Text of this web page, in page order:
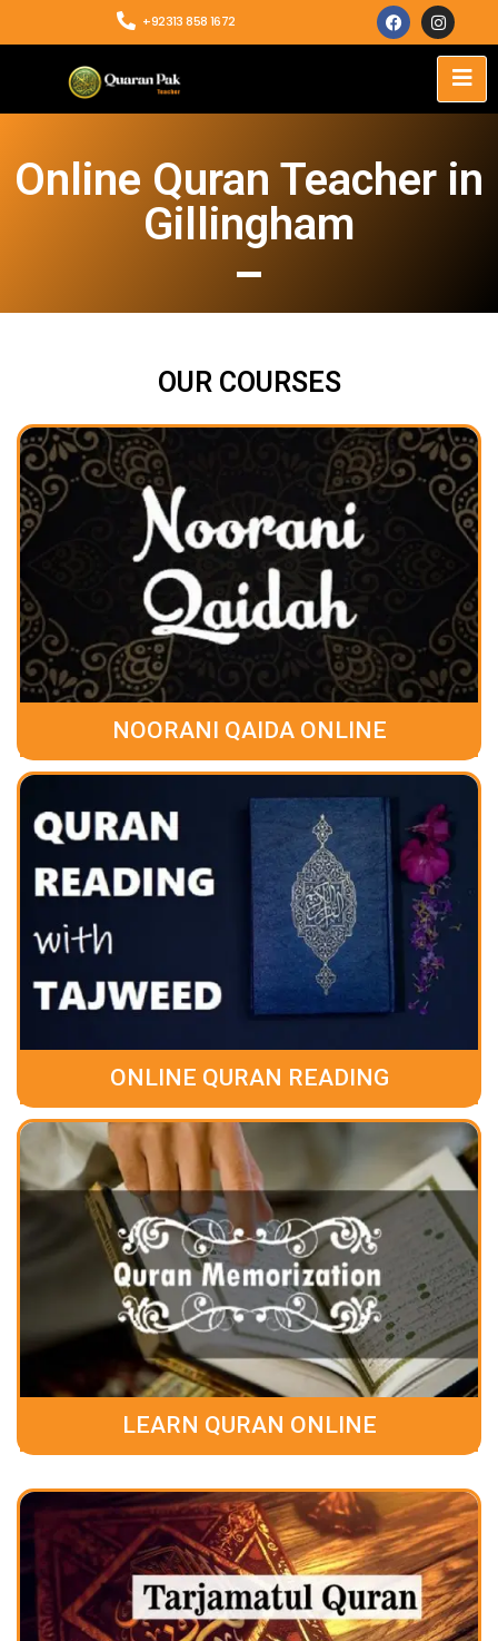
+92313 858 1672
Online Quran Teacher in
Gillingham
OUR COURSES
NOORANI QAIDA ONLINE
ONLINE QURAN READING
LEARN QURAN ONLINE